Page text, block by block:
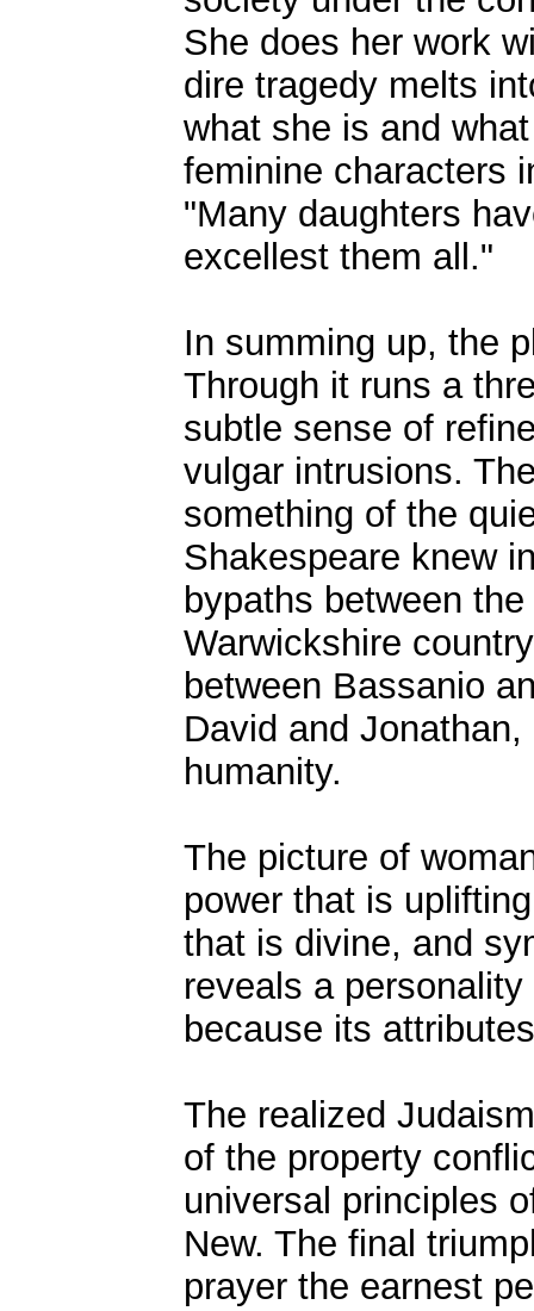
She does her work
dire tragedy melts
what she is and
feminine characters
"Many daughters
excellest them all."
In summing up, the
Through it runs a
subtle sense of
vulgar intrusions.
something of the
Shakespeare knew
bypaths between
Warwickshire
between Bassanio
David and
humanity.
The picture of
power that is
that is divine, and
reveals a
because its
The realized
of the property
universal principles
New. The final
prayer the earnest